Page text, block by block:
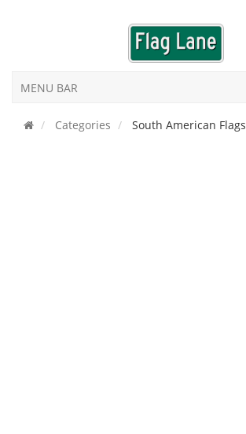
MENU BAR
Categories South American Flags